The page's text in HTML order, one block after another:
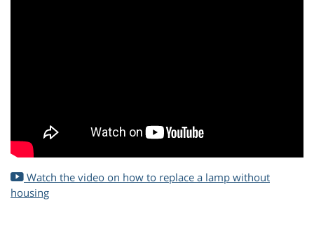
Watch the video on how to replace a lamp without
housing